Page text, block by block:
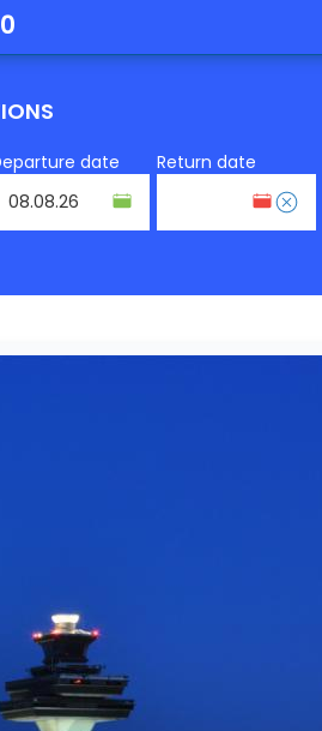
date Return date